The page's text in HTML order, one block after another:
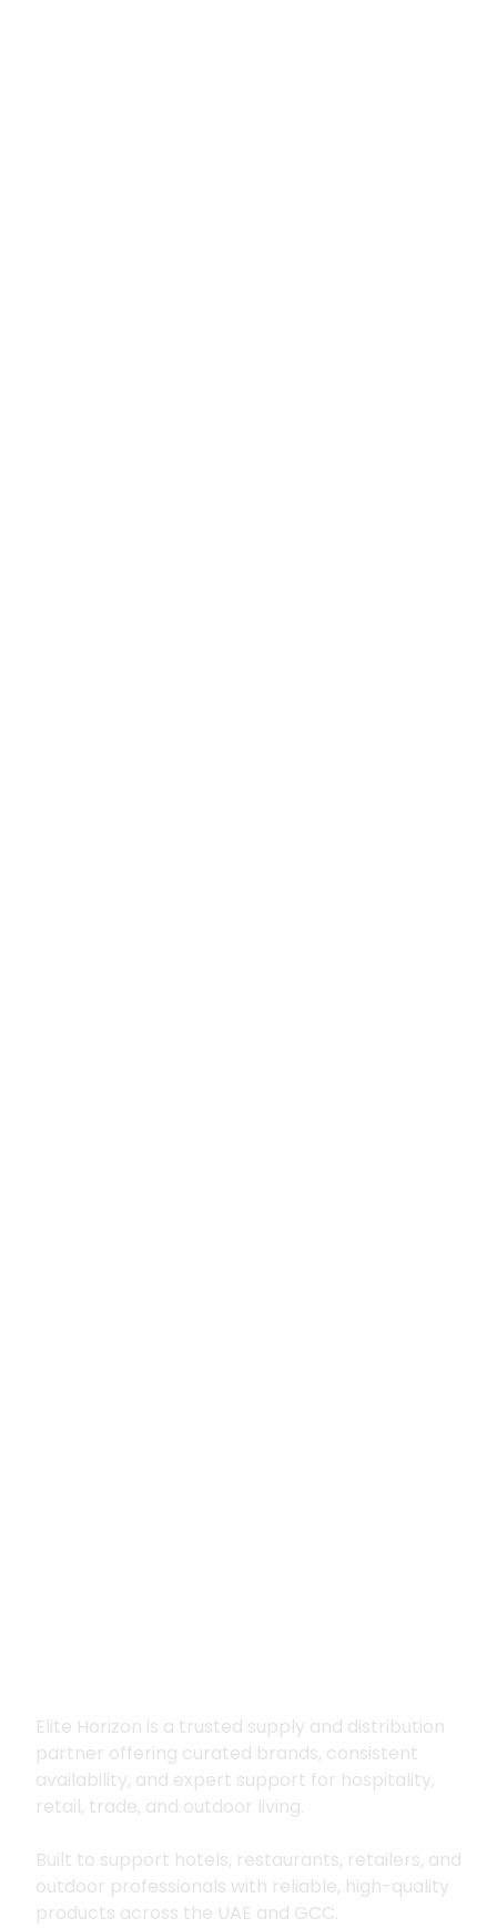
Elite Horizon is a trusted supply and distribution
partner offering curated brands, consistent
availability, and expert support for hospitality,
retail, trade, and outdoor living.
Built to support hotels, restaurants, retailers, and
outdoor professionals with reliable, high-quality
products across the UAE and GCC.